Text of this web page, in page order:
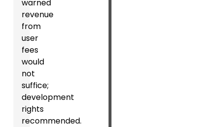
warned
revenue
from
user
fees
would
not
suffice;
development
rights
recommended.